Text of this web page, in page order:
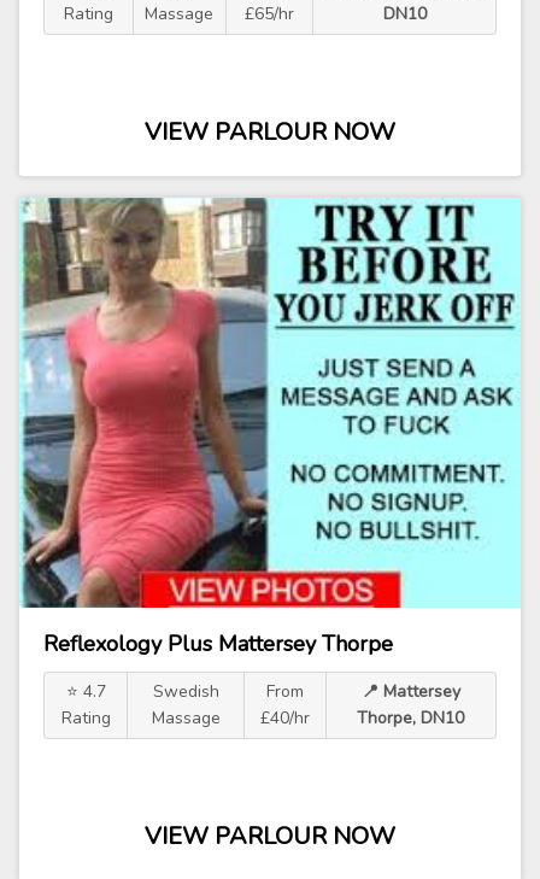
Rating
Massage
£65/hr
DN10
VIEW PARLOUR NOW
Reflexology Plus Mattersey Thorpe
⭐ 4.7
Rating
Swedish
Massage
From
£40/hr
📍 Mattersey
Thorpe, DN10
VIEW PARLOUR NOW